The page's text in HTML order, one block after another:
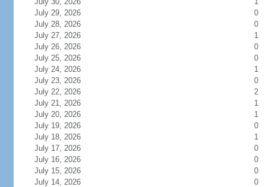
July 29, 2026
0
July 28, 2026
0
July 27, 2026
1
July 26, 2026
0
July 25, 2026
0
July 24, 2026
1
July 23, 2026
0
July 22, 2026
2
July 21, 2026
1
July 20, 2026
1
July 19, 2026
0
July 18, 2026
1
July 17, 2026
0
July 16, 2026
0
July 15, 2026
0
July 14, 2026
0